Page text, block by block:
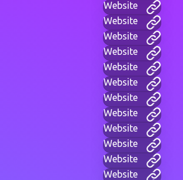
Website
Website
Website
Website
Website
Website
Website
Website
Website
Website
Website
Website